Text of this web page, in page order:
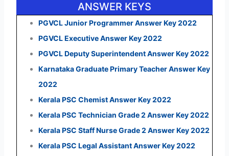
ANSWER KEYS
PGVCL Junior Programmer Answer Key 2022
PGVCL Executive Answer Key 2022
PGVCL Deputy Superintendent Answer Key 2022
Karnataka Graduate Primary Teacher Answer Key
2022
Kerala PSC Chemist Answer Key 2022
Kerala PSC Technician Grade 2 Answer Key 2022
Kerala PSC Staff Nurse Grade 2 Answer Key 2022
Kerala PSC Legal Assistant Answer Key 2022